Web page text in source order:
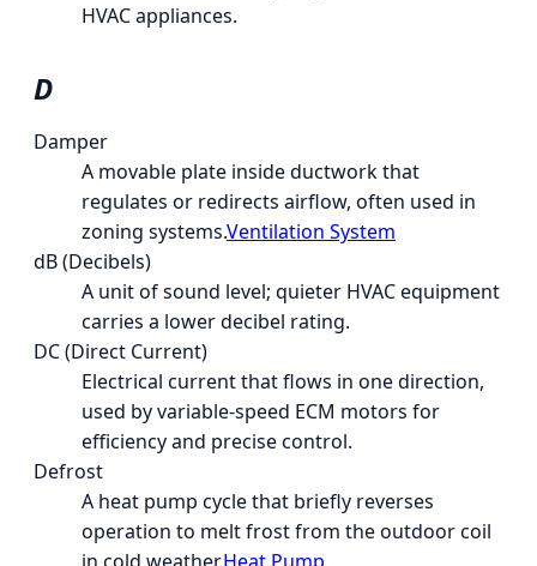
HVAC appliances.
D
Damper
A movable plate inside ductwork that
regulates or redirects airflow, often used in
zoning systems.Ventilation System
dB (Decibels)
A unit of sound level; quieter HVAC equipment
carries a lower decibel rating.
DC (Direct Current)
Electrical current that flows in one direction,
used by variable-speed ECM motors for
efficiency and precise control.
Defrost
A heat pump cycle that briefly reverses
operation to melt frost from the outdoor coil